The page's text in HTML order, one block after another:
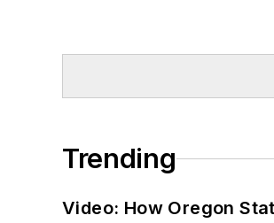
Trending
Video: How Oregon